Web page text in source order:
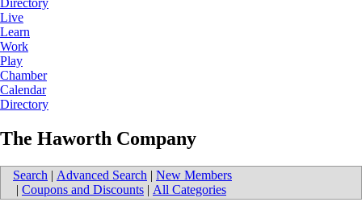
Directory
Live
Learn
Work
Play
Chamber
Calendar
Directory
The Haworth Company
Search | Advanced Search | New Members
| Coupons and Discounts | All Categories